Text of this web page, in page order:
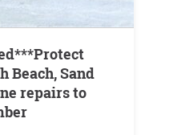
Beach, Sand
repairs to